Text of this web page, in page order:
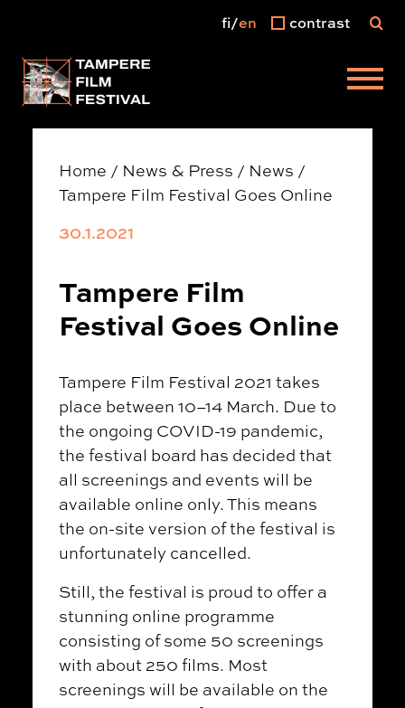
Main menu
fi en contrast
Home / News & Press / News /
Tampere Film Festival Goes Online
30.1.2021
Tampere Film
Festival Goes Online
Tampere Film Festival 2021 takes
place between 10–14 March. Due to
the ongoing COVID-19 pandemic,
the festival board has decided that
all screenings and events will be
available online only. This means
the on-site version of the festival is
unfortunately cancelled.
Still, the festival is proud to offer a
stunning online programme
consisting of some 50 screenings
with about 250 films. Most
screenings will be available on the